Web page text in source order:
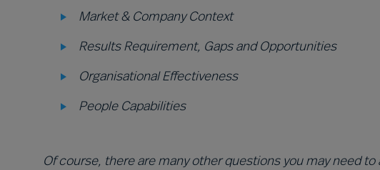
Market & Company Context
Results Requirement, Gaps and Opportunities
Organisational Effectiveness
People Capabilities
Of course, there are many other questions you may need